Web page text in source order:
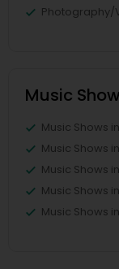
Photography/
Music
Music Shows
Music Shows
Music Shows
Music Shows
Music Shows